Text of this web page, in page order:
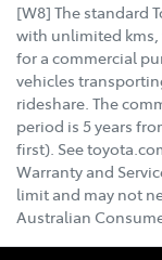
[W8] The standard
with unlimited kms,
for a commercial
vehicles
rideshare. The
period is 5 years
first). See
Warranty and
limit and may not
Australian